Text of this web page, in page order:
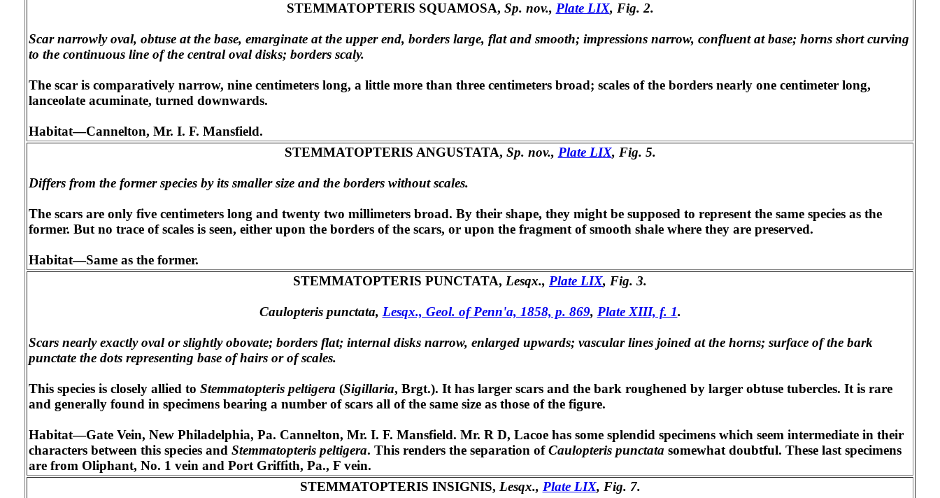
STEMMATOPTERIS SQUAMOSA, Sp. nov., Plate LIX, Fig. 2.
Scar narrowly oval, obtuse at the base, emarginate at the upper end, borders large, flat and smooth; impressions narrow, confluent at base; horns short curving
to the continuous line of the central oval disks; borders scaly.
The scar is comparatively narrow, nine centimeters long, a little more than three centimeters broad; scales of the borders nearly one centimeter long,
lanceolate acuminate, turned downwards.
Habitat—Cannelton, Mr. I. F. Mansfield.
STEMMATOPTERIS ANGUSTATA, Sp. nov., Plate LIX, Fig. 5.
Differs from the former species by its smaller size and the borders without scales.
The scars are only five centimeters long and twenty two millimeters broad. By their shape, they might be supposed to represent the same species as the
former. But no trace of scales is seen, either upon the borders of the scars, or upon the fragment of smooth shale where they are preserved.
Habitat—Same as the former.
STEMMATOPTERIS PUNCTATA, Lesqx., Plate LIX, Fig. 3.
Caulopteris punctata, Lesqx., Geol. of Penn'a, 1858, p. 869, Plate XIII, f. 1.
Scars nearly exactly oval or slightly obovate; borders flat; internal disks narrow, enlarged upwards; vascular lines joined at the horns; surface of the bark
punctate the dots representing base of hairs or of scales.
This species is closely allied to Stemmatopteris peltigera (Sigillaria, Brgt.). It has larger scars and the bark roughened by larger obtuse tubercles. It is rare
and generally found in specimens bearing a number of scars all of the same size as those of the figure.
Habitat—Gate Vein, New Philadelphia, Pa. Cannelton, Mr. I. F. Mansfield. Mr. R D, Lacoe has some splendid specimens which seem intermediate in their
characters between this species and Stemmatopteris peltigera. This renders the separation ofCaulopteris punctata somewhat doubtful. These last specimens
are from Oliphant, No. 1 vein and Port Griffith, Pa., F vein.
STEMMATOPTERIS INSIGNIS, Lesqx., Plate LIX, Fig. 7.